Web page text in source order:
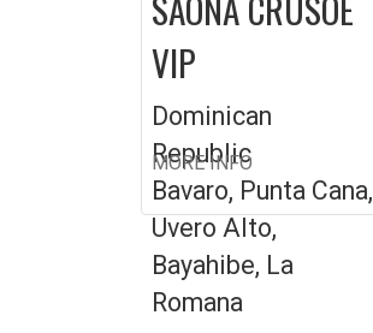
VIP
Dominican
Republic
Bavaro, Punta Cana,
Uvero Alto,
Bayahibe, La
Romana
MORE INFO